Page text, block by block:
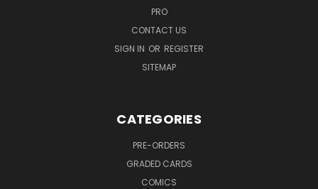
PRO
CONTACT US
SIGN IN OR REGISTER
SITEMAP
CATEGORIES
PRE-ORDERS
GRADED CARDS
COMICS